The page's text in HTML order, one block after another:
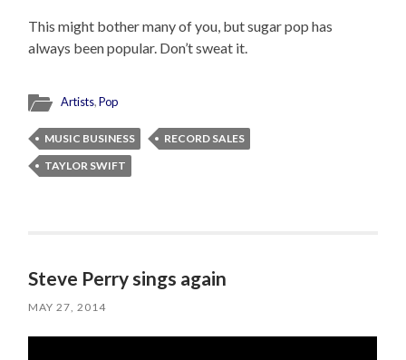
This might bother many of you, but sugar pop has
always been popular. Don’t sweat it.
Artists,Pop
MUSIC BUSINESS
RECORD SALES
TAYLOR SWIFT
Steve Perry sings again
MAY 27, 2014